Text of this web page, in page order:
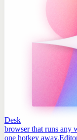
Desk
browser that runs
one hotkey away.